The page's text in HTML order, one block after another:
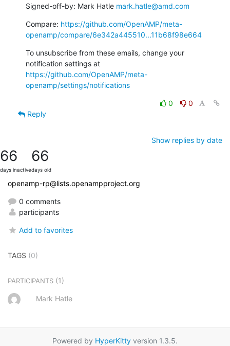
Signed-off-by: Mark Hatle mark.hatle@amd.com
Compare: https://github.com/OpenAMP/meta-
openamp/compare/6e342a445510...11b68f98e664
To unsubscribe from these emails, change your
https://github.com/OpenAMP/meta-
openamp/settings/notifications
0
0
Reply
Show replies by date
66
days inactive
66
days old
openamp-rp@lists.openampproject.org
0 comments
participants
Add to favorites
TAGS (0)
PARTICIPANTS (1)
Mark Hatle
Powered by HyperKitty version 1.3.5.